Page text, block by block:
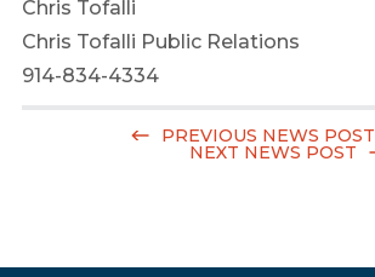
Chris Tofalli
Chris Tofalli Public Relations
914-834-4334
PREVIOUS NEWS POST
NEXT NEWS POST